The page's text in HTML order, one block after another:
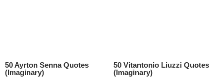
50 Ayrton Senna Quotes
(Imaginary)
50 Vitantonio Liuzzi Quotes
(Imaginary)